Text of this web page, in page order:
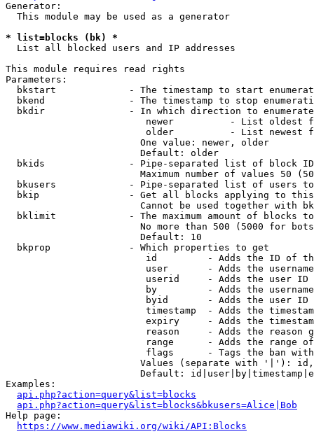
Generator:
  This module may be used as a generator
* list=blocks (bk) *
  List all blocked users and IP addresses
This module requires read rights
Parameters:
bkstart             - The timestamp to start
bkend               - The timestamp to stop
  bkdir               - In which direction to enumerate
newer          - List oldest
older          - List newest
                        One value: newer, older
                        Default: older
bkids               - Pipe-separated list of block
Maximum number of values 50
bkusers             - Pipe-separated list of users
bkip                - Get all blocks applying to
Cannot be used together with
bklimit             - The maximum amount of blocks
No more than 500 (5000 for
                        Default: 10
  bkprop              - Which properties to get
id         - Adds the ID of
user       - Adds the
userid     - Adds the user ID
by         - Adds the
byid       - Adds the user ID
timestamp  - Adds the
expiry     - Adds the
reason     - Adds the reason
range      - Adds the range
flags      - Tags the ban
Values (separate with '|'):
Default:
Examples:
api.php?action=query&list=blocks
api.php?action=query&list=blocks&bkusers=Alice|Bob
Help page:
https://www.mediawiki.org/wiki/API:Blocks